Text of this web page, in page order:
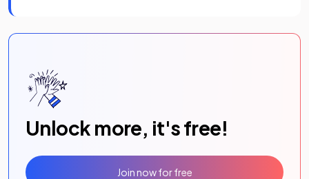
Unlock more, it's free!
Join now for free